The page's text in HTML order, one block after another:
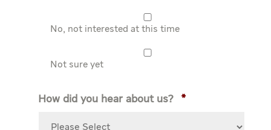
No, not interested at this time
Not sure yet
How did you hear about us? *